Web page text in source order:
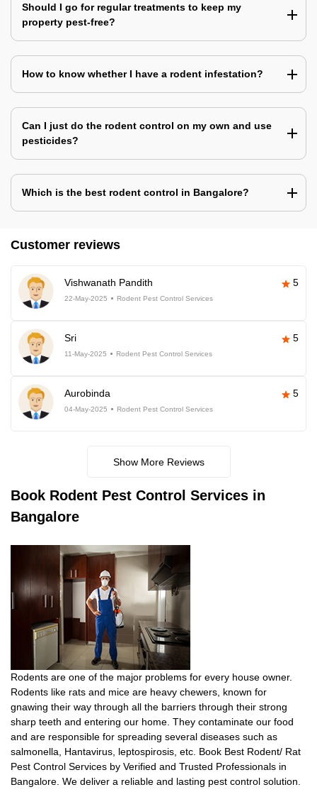
Should I go for regular treatments to keep my
property pest-free?
How to know whether I have a rodent infestation?
Can I just do the rodent control on my own and use
pesticides?
Which is the best rodent control in Bangalore?
Customer reviews
Vishwanath Pandith 5
22-May-2025 Rodent Pest Control Services
Sri 5
11-May-2025 Rodent Pest Control Services
Aurobinda 5
04-May-2025 Rodent Pest Control Services
Show More Reviews
Book Rodent Pest Control Services in
Bangalore
Rodents are one of the major problems for every house owner.
Rodents like rats and mice are heavy chewers, known for
gnawing their way through all the barriers through their strong
sharp teeth and entering our home. They contaminate our food
and are responsible for spreading several diseases such as
salmonella, Hantavirus, leptospirosis, etc. Book Best Rodent/ Rat
Pest Control Services by Verified and Trusted Professionals in
Bangalore. We deliver a reliable and lasting pest control solution.